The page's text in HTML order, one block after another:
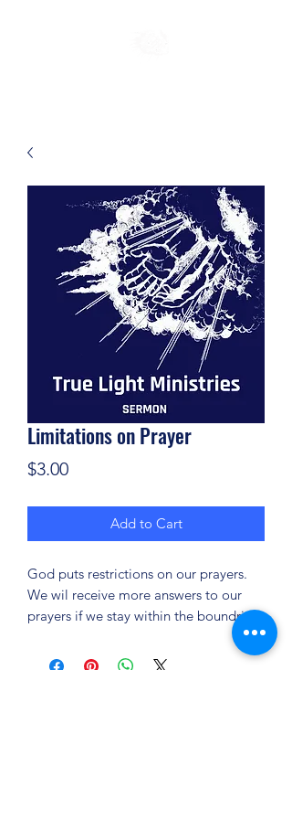
Limitations on Prayer
$3.00Price
Add to Cart
God puts restrictions on our prayers.
We wil receive more answers to our
prayers if we stay within the boundries.